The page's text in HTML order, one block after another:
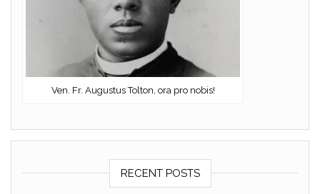
Ven. Fr. Augustus Tolton, ora pro nobis!
RECENT POSTS